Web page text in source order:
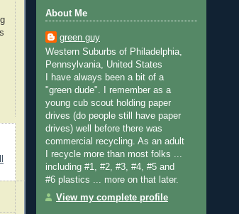
About Me
green guy
Western Suburbs of Philadelphia,
Pennsylvania, United States
I have always been a bit of a
"green dude". I remember as a
young cub scout holding paper
drives (do people still have paper
drives) well before there was
commercial recycling. As an adult
I recycle more than most folks ...
including #1, #2, #3, #4, #5 and
#6 plastics ... more on that later.
View my complete profile